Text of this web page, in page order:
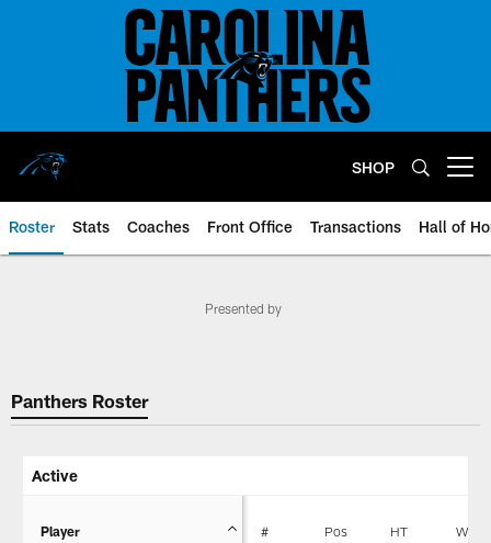
SHOP
Roster Stats Coaches Front Office Transactions Hall of
Panthers Roster | Carolina
Presented by
Panthers Roster
Active
Player # Pos HT WT